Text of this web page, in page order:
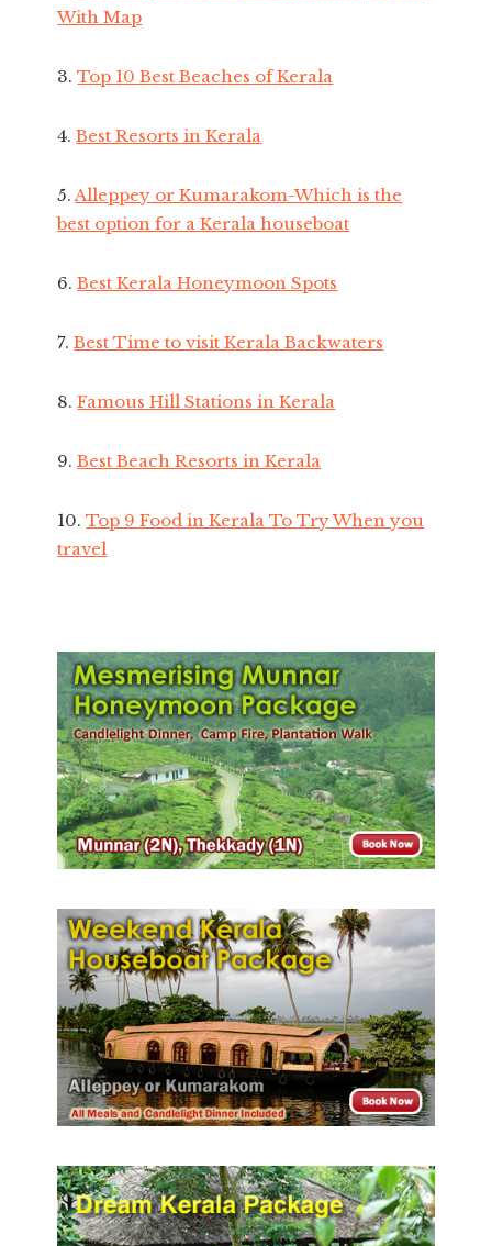
With Map
3.Top 10 Best Beaches of Kerala
4.Best Resorts in Kerala
5. Alleppey or Kumarakom-Which is the
best option for a Kerala houseboat
6.Best Kerala Honeymoon Spots
7.Best Time to visit Kerala Backwaters
8.Famous Hill Stations in Kerala
9.Best Beach Resorts in Kerala
10.Top 9 Food in Kerala To Try When you
travel